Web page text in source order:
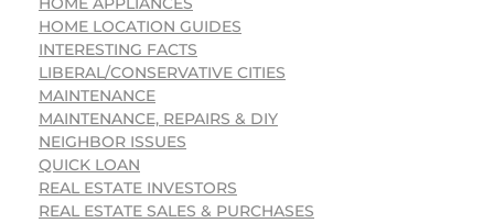
HOME LOCATION GUIDES
INTERESTING FACTS
LIBERAL/CONSERVATIVE CITIES
MAINTENANCE
MAINTENANCE, REPAIRS & DIY
NEIGHBOR ISSUES
QUICK LOAN
REAL ESTATE INVESTORS
REAL ESTATE SALES & PURCHASES